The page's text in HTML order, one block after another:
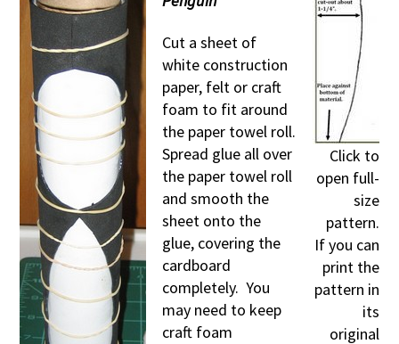
Click to
open full-
size
pattern.
If you can
print the
pattern in
its
original
Cut a sheet of
white construction
paper, felt or craft
foam to fit around
the paper towel roll.
Spread glue all over
the paper towel roll
and smooth the
sheet onto the
glue, covering the
cardboard
completely. You
may need to keep
craft foam